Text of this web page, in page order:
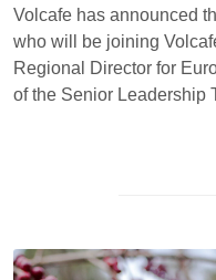
Volcafe has announced
who will be joining
Regional Director for
of the Senior Leadership